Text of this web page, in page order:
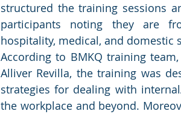
structured the training sessions
participants noting they are
hospitality, medical, and domestic
According to BMKQ training
Alliver Revilla, the training was
strategies for dealing with
the workplace and beyond.